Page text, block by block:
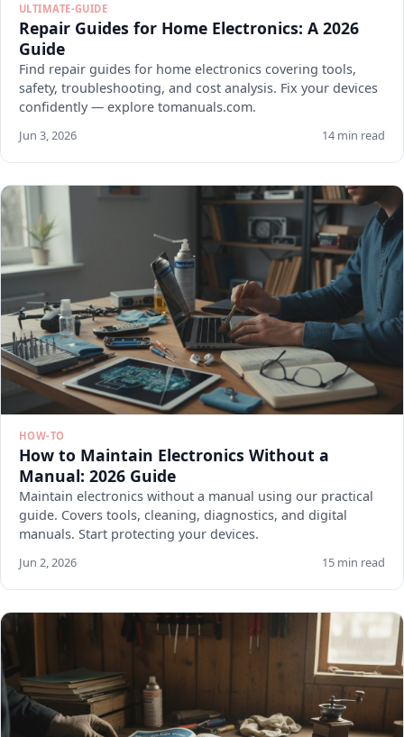
ULTIMATE-GUIDE
Repair Guides for Home Electronics: A 2026
Guide
Find repair guides for home electronics covering tools,
safety, troubleshooting, and cost analysis. Fix your devices
confidently — explore tomanuals.com.
Jun 3, 2026 14 min read
HOW-TO
How to Maintain Electronics Without a
Manual: 2026 Guide
Maintain electronics without a manual using our practical
guide. Covers tools, cleaning, diagnostics, and digital
manuals. Start protecting your devices.
Jun 2, 2026 15 min read